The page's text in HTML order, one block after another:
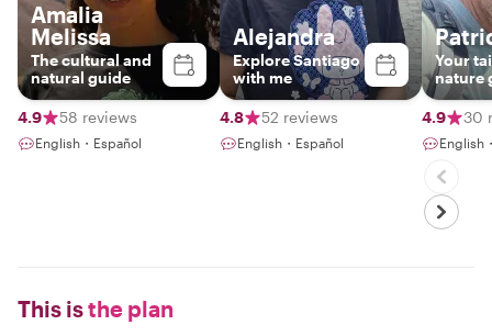
Amalia
Melissa
The cultural and
natural guide
4.9 58 reviews
English・Español
Alejandra
Explore Santiago
with me
4.8 52 reviews
English・Español
Your
nature
4.9 30
English
This isthe plan